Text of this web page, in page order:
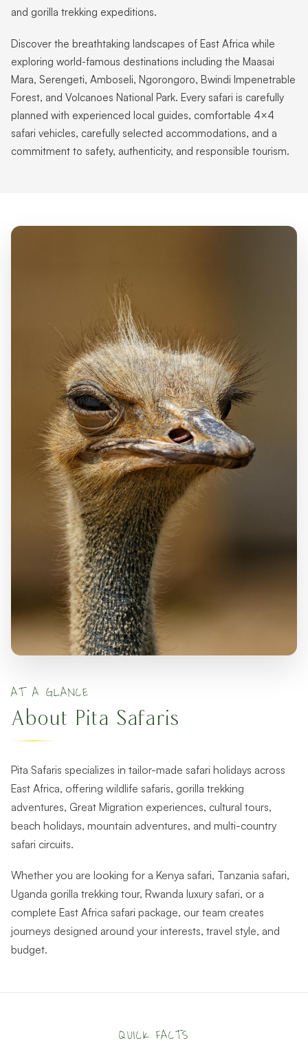
and gorilla trekking expeditions.
Discover the breathtaking landscapes of East Africa while
exploring world-famous destinations including the Maasai
Mara, Serengeti, Amboseli, Ngorongoro, Bwindi Impenetrable
Forest, and Volcanoes National Park. Every safari is carefully
planned with experienced local guides, comfortable 4×4
safari vehicles, carefully selected accommodations, and a
commitment to safety, authenticity, and responsible tourism.
AT A GLANCE
About Pita Safaris
Pita Safaris specializes in tailor-made safari holidays across
East Africa, offering wildlife safaris, gorilla trekking
adventures, Great Migration experiences, cultural tours,
beach holidays, mountain adventures, and multi-country
safari circuits.
Whether you are looking for a Kenya safari, Tanzania safari,
Uganda gorilla trekking tour, Rwanda luxury safari, or a
complete East Africa safari package, our team creates
journeys designed around your interests, travel style, and
budget.
QUICK FACTS